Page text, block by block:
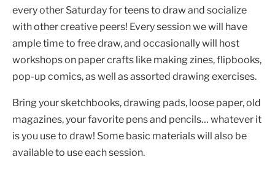
every other Saturday for teens to draw and socialize
with other creative peers! Every session we will have
ample time to free draw, and occasionally will host
workshops on paper crafts like making zines, flipbooks,
pop-up comics, as well as assorted drawing exercises.
Bring your sketchbooks, drawing pads, loose paper, old
magazines, your favorite pens and pencils… whatever it
is you use to draw! Some basic materials will also be
available to use each session.